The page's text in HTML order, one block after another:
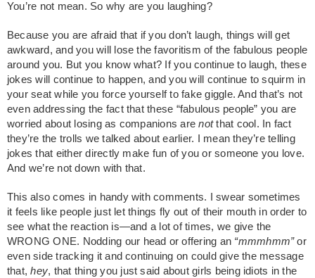
You’re not mean. So why are you laughing?
Because you are afraid that if you don’t laugh, things will get
awkward, and you will lose the favoritism of the fabulous people
around you. But you know what? If you continue to laugh, these
jokes will continue to happen, and you will continue to squirm in
your seat while you force yourself to fake giggle. And that’s not
even addressing the fact that these “fabulous people” you are
worried about losing as companions arenotthat cool. In fact
they’re the trolls we talked about earlier. I mean they’re telling
jokes that either directly make fun of you or someone you love.
And we’re not down with that.
This also comes in handy with comments. I swear sometimes
it feels like people just let things fly out of their mouth in order to
see what the reaction is—and a lot of times, we give the
WRONG ONE. Nodding our head or offering an “mmmhmm”or
even side tracking it and continuing on could give the message
that,hey, that thing you just said about girls being idiots in the